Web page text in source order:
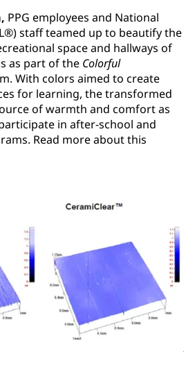
PPG employees and National
staff teamed up to beautify the
space and hallways of
as part of the Colorful
With colors aimed to create
for learning, the transformed
of warmth and comfort as
in after-school and
Read more about this